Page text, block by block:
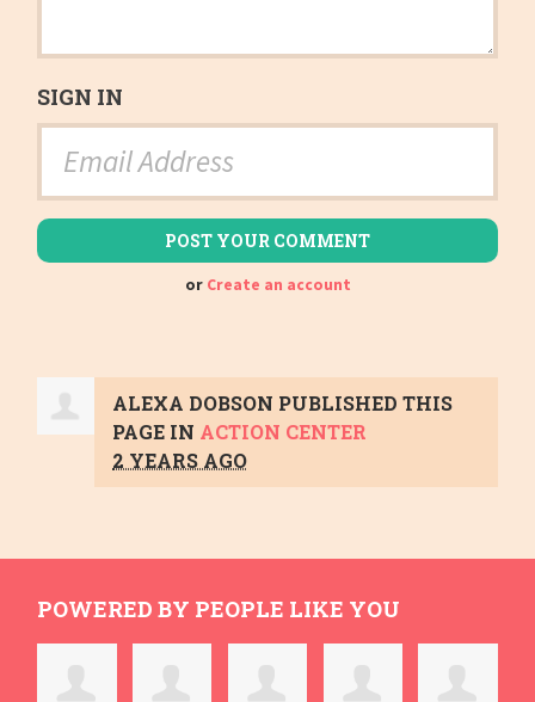
SIGN IN
or Create an account
ALEXA DOBSON PUBLISHED THIS
PAGE IN ACTION CENTER
2 YEARS AGO
POWERED BY PEOPLE LIKE YOU